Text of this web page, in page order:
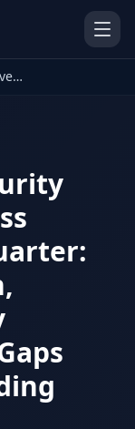
AI
behind every AI
company
The 5-Check AI Security Audit Every Business Should Run This Quarter: Copilot Over-Reach, LiteLLM Admin-Key Exposure, and the Gaps Your AI Stack Is Hiding